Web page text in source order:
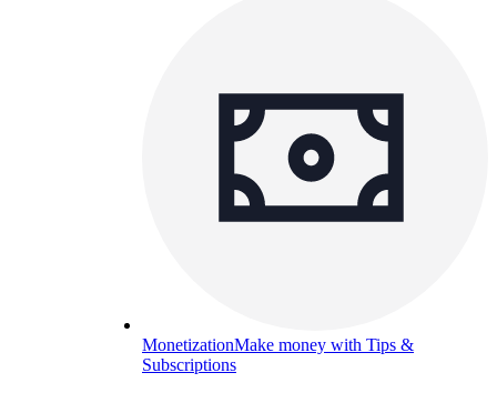
MonetizationMake money with Tips &
Subscriptions